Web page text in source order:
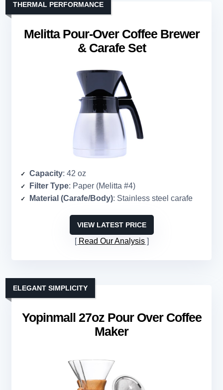
Melitta Pour-Over Coffee Brewer
& Carafe Set
THERMAL PERFORMANCE
Capacity: 42 oz
Filter Type: Paper (Melitta #4)
Material (Carafe/Body): Stainless steel carafe
VIEW LATEST PRICE
Read Our Analysis
Yopinmall 27oz Pour Over Coffee
Maker
ELEGANT SIMPLICITY